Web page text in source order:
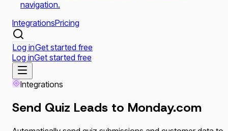
navigation.
IntegrationsPricing
Log inGet started free
Log inGet started free
Integrations
Send Quiz Leads to Monday.com